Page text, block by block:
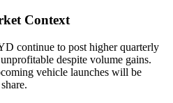
Context
continue to post higher quarterly
despite volume gains.
vehicle launches will be